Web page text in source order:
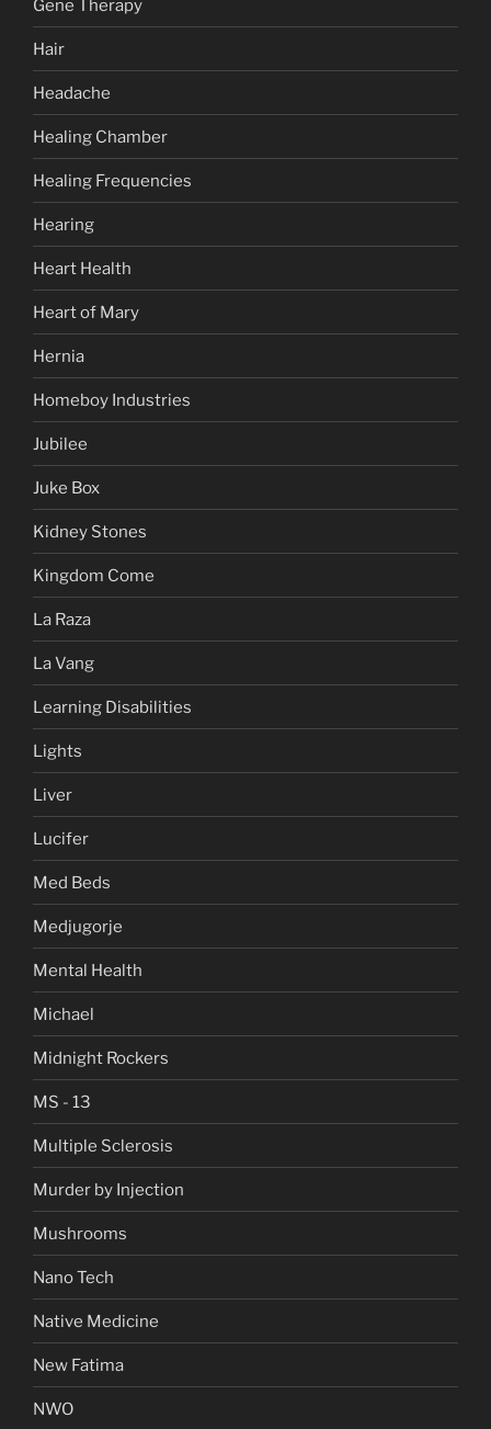
Gene Therapy
Hair
Headache
Healing Chamber
Healing Frequencies
Hearing
Heart Health
Heart of Mary
Hernia
Homeboy Industries
Jubilee
Juke Box
Kidney Stones
Kingdom Come
La Raza
La Vang
Learning Disabilities
Lights
Liver
Lucifer
Med Beds
Medjugorje
Mental Health
Michael
Midnight Rockers
MS - 13
Multiple Sclerosis
Murder by Injection
Mushrooms
Nano Tech
Native Medicine
New Fatima
NWO